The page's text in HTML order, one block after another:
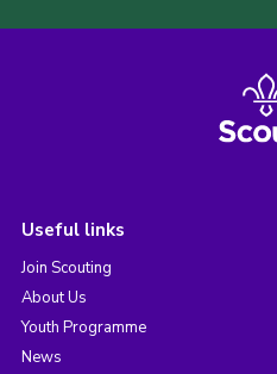
Useful links
Join Scouting
About Us
Youth Programme
News